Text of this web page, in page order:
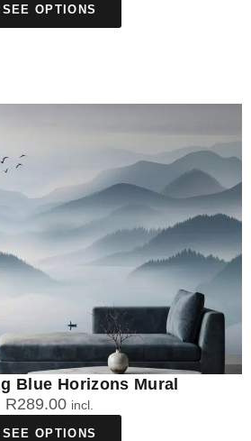
SEE OPTIONS
Blue Horizons Mural
R289.00 incl.
SEE OPTIONS